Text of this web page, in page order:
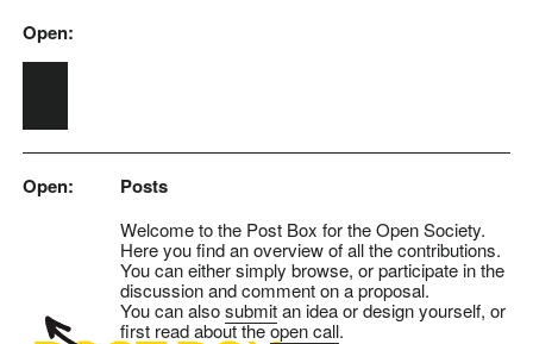
Skip to main content
Open:
Open: Posts
Welcome to the Post Box for the Open Society.
Here you find an overview of all the contributions.
You can either simply browse, or participate in the
discussion and comment on a proposal.
You can alsosubmitan idea or design yourself, or
first read about theopen call.